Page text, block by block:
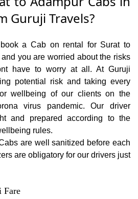
Guruji Travels?
a Cab on rental for Surat to
you are worried about the risks
have to worry at all. At Guruji
potential risk and taking every
wellbeing of our clients on the
virus pandemic. Our driver
and prepared according to the
rules.
are well sanitized before each
are obligatory for our drivers just
Fare